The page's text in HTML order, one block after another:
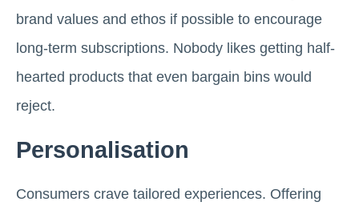
brand values and ethos if possible to encourage
long-term subscriptions. Nobody likes getting half-
hearted products that even bargain bins would
reject.
Personalisation
Consumers crave tailored experiences. Offering